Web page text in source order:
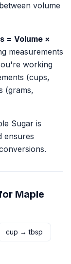
volume
= Volume ×
measurements
working
(cups,
(grams,
Sugar is
ensures
Maple
cup →tbsp